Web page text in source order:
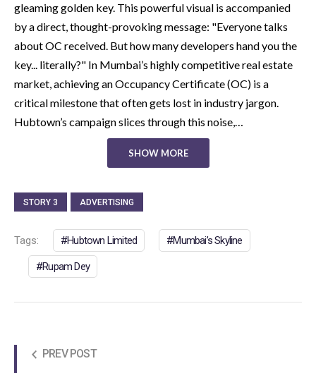
gleaming golden key. This powerful visual is accompanied
by a direct, thought-provoking message: "Everyone talks
about OC received. But how many developers hand you the
key... literally?" In Mumbai’s highly competitive real estate
market, achieving an Occupancy Certificate (OC) is a
critical milestone that often gets lost in industry jargon.
Hubtown’s campaign slices through this noise,…
SHOW MORE
STORY 3 ADVERTISING
Tags: Hubtown Limited Mumbai’s Skyline
Rupam Dey
PREV POST